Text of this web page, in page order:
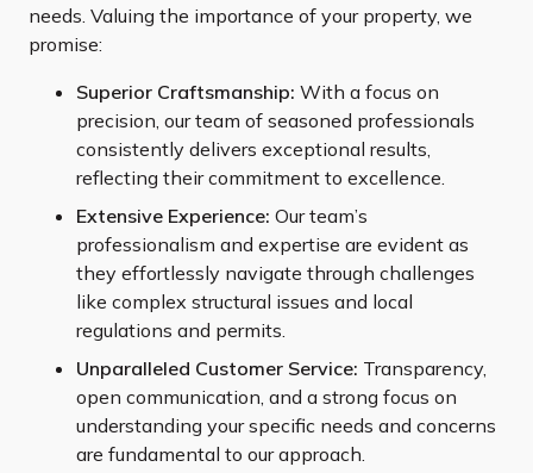
needs. Valuing the importance of your property, we
promise:
Superior Craftsmanship: With a focus on
precision, our team of seasoned professionals
consistently delivers exceptional results,
reflecting their commitment to excellence.
Extensive Experience: Our team’s
professionalism and expertise are evident as
they effortlessly navigate through challenges
like complex structural issues and local
regulations and permits.
Unparalleled Customer Service: Transparency,
open communication, and a strong focus on
understanding your specific needs and concerns
are fundamental to our approach.